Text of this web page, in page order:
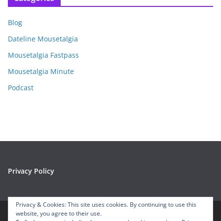
v
e
Blog
Dateline Mousetalgia
Mousetalgia Fastpass
Mousetalgia Minute
Podcast
Privacy Policy
Privacy & Cookies: This site uses cookies. By continuing to use this
website, you agree to their use.